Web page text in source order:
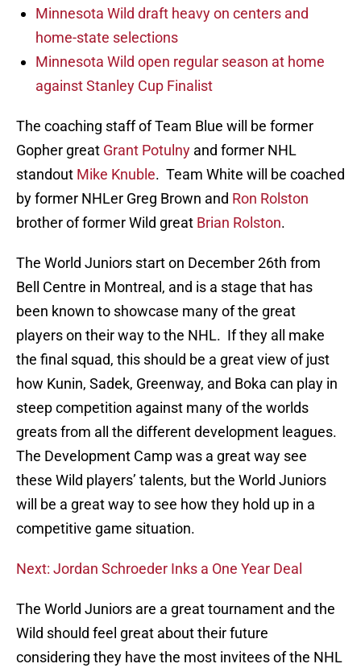
Minnesota Wild draft heavy on centers and
home-state selections
Minnesota Wild open regular season at home
against Stanley Cup Finalist
The coaching staff of Team Blue will be former
Gopher great Grant Potulny and former NHL
standout Mike Knuble. Team White will be coached
by former NHLer Greg Brown and Ron Rolston
brother of former Wild great Brian Rolston.
The World Juniors start on December 26th from
Bell Centre in Montreal, and is a stage that has
been known to showcase many of the great
players on their way to the NHL. If they all make
the final squad, this should be a great view of just
how Kunin, Sadek, Greenway, and Boka can play in
steep competition against many of the worlds
greats from all the different development leagues.
The Development Camp was a great way see
these Wild players’ talents, but the World Juniors
will be a great way to see how they hold up in a
competitive game situation.
Next: Jordan Schroeder Inks a One Year Deal
The World Juniors are a great tournament and the
Wild should feel great about their future
considering they have the most invitees of the NHL